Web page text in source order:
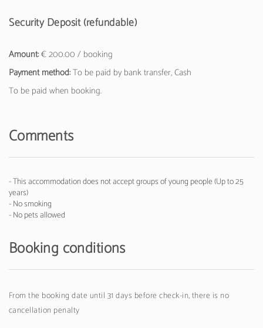
Security Deposit (refundable)
Amount:€ 200.00 / booking
Payment method:To be paid by bank transfer, Cash
To be paid when booking.
Comments
- This accommodation does not accept groups of young people (Up to 25
years)
- No smoking
- No pets allowed
Booking conditions
From the booking date until 31 days before check-in, there is no
cancellation penalty